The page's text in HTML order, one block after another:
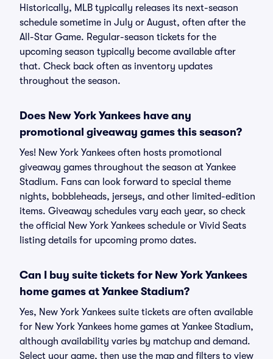
Historically, MLB typically releases its next-season
schedule sometime in July or August, often after the
All-Star Game. Regular-season tickets for the
upcoming season typically become available after
that. Check back often as inventory updates
throughout the season.
Does New York Yankees have any
promotional giveaway games this season?
Yes! New York Yankees often hosts promotional
giveaway games throughout the season at Yankee
Stadium. Fans can look forward to special theme
nights, bobbleheads, jerseys, and other limited-edition
items. Giveaway schedules vary each year, so check
the official New York Yankees schedule or Vivid Seats
listing details for upcoming promo dates.
Can I buy suite tickets for New York Yankees
home games at Yankee Stadium?
Yes, New York Yankees suite tickets are often available
for New York Yankees home games at Yankee Stadium,
although availability varies by matchup and demand.
Select your game, then use the map and filters to view